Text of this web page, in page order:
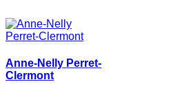
Anne-Nelly Perret-
Clermont